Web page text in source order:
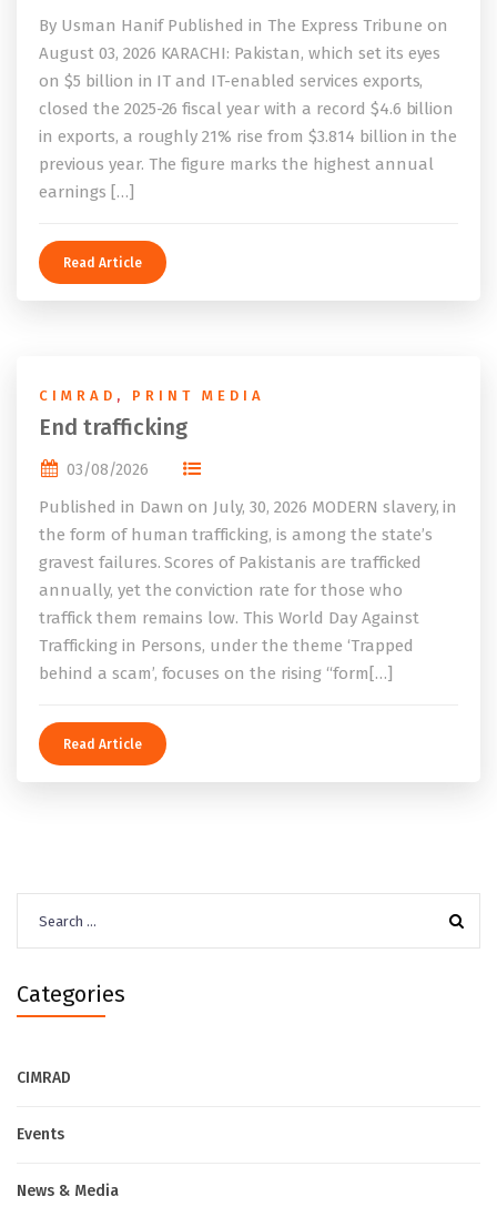
By Usman Hanif Published in The Express Tribune on
August 03, 2026 KARACHI: Pakistan, which set its eyes
on $5 billion in IT and IT-enabled services exports,
closed the 2025-26 fiscal year with a record $4.6 billion
in exports, a roughly 21% rise from $3.814 billion in the
previous year. The figure marks the highest annual
earnings […]
Read Article
CIMRAD , PRINT MEDIA
End trafficking
03/08/2026
Published in Dawn on July, 30, 2026 MODERN slavery, in
the form of human trafficking, is among the state’s
gravest failures. Scores of Pakistanis are trafficked
annually, yet the conviction rate for those who
traffick them remains low. This World Day Against
Trafficking in Persons, under the theme ‘Trapped
behind a scam’, focuses on the rising “form[…]
Read Article
for:
Categories
CIMRAD
Events
News & Media